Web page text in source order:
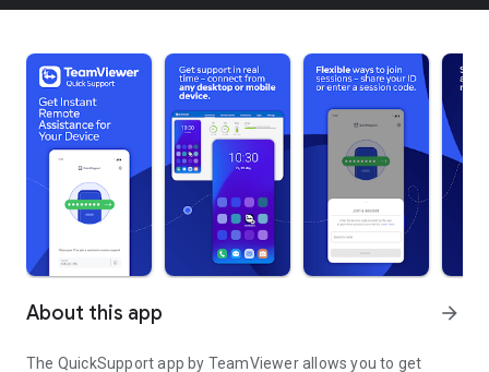
About this app arrow_forward
The QuickSupport app by TeamViewer allows you to get